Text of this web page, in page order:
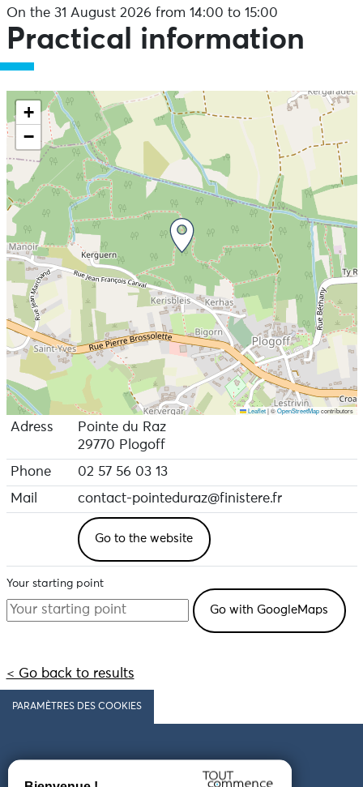
On the 31 August 2026 from 14:00 to 15:00
Practical information
+
−
Leaflet |©OpenStreetMapcontributors
Adress
Pointe du Raz
29770 Plogoff
Phone
02 57 56 03 13
Mail
contact-pointeduraz@finistere.fr
Go to the website
Your starting point
< Go back to results
PARAMÈTRES DES COOKIES
Follow us